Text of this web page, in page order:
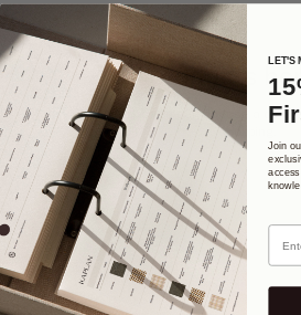
No products
In the meantime, you can choose a
shopping.
LET'S
Join
Email